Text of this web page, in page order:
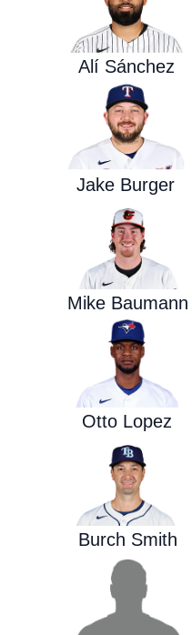
Alí Sánchez
Jake Burger
Mike Baumann
Otto Lopez
Burch Smith